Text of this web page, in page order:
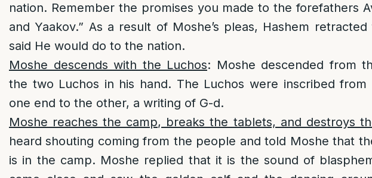
nation. Remember the promises you made to the forefathers
and Yaakov.” As a result of Moshe’s pleas, Hashem
said He would do to the nation.
Moshe descends with the Luchos: Moshe descended from
the two Luchos in his hand. The Luchos were inscribed
one end to the other, a writing of G-d.
Moshe reaches the camp, breaks the tablets, and destroys
heard shouting coming from the people and told Moshe that
is in the camp. Moshe replied that it is the sound of